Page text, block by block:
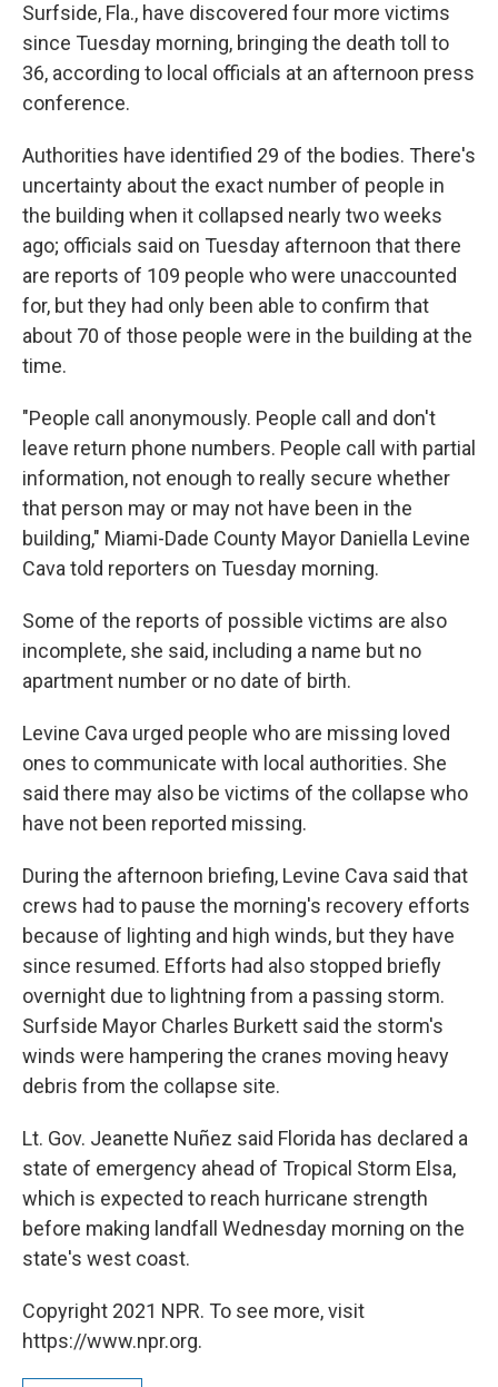
Surfside, Fla., have discovered four more victims
since Tuesday morning, bringing the death toll to
36, according to local officials at an afternoon press
conference.
Authorities have identified 29 of the bodies. There's
uncertainty about the exact number of people in
the building when it collapsed nearly two weeks
ago; officials said on Tuesday afternoon that there
are reports of 109 people who were unaccounted
for, but they had only been able to confirm that
about 70 of those people were in the building at the
time.
"People call anonymously. People call and don't
leave return phone numbers. People call with partial
information, not enough to really secure whether
that person may or may not have been in the
building," Miami-Dade County Mayor Daniella Levine
Cava told reporters on Tuesday morning.
Some of the reports of possible victims are also
incomplete, she said, including a name but no
apartment number or no date of birth.
Levine Cava urged people who are missing loved
ones to communicate with local authorities. She
said there may also be victims of the collapse who
have not been reported missing.
During the afternoon briefing, Levine Cava said that
crews had to pause the morning's recovery efforts
because of lighting and high winds, but they have
since resumed. Efforts had also stopped briefly
overnight due to lightning from a passing storm.
Surfside Mayor Charles Burkett said the storm's
winds were hampering the cranes moving heavy
debris from the collapse site.
Lt. Gov. Jeanette Nuñez said Florida has declared a
state of emergency ahead of Tropical Storm Elsa,
which is expected to reach hurricane strength
before making landfall Wednesday morning on the
state's west coast.
Copyright 2021 NPR. To see more, visit
https://www.npr.org.